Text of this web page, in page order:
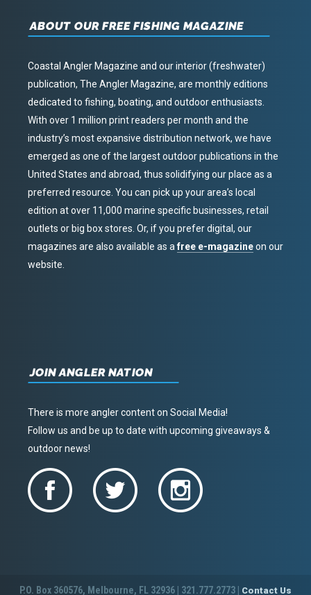
ABOUT OUR FREE FISHING MAGAZINE
Coastal Angler Magazine and our interior (freshwater)
publication, The Angler Magazine, are monthly editions
dedicated to fishing, boating, and outdoor enthusiasts.
With over 1 million print readers per month and the
industry’s most expansive distribution network, we have
emerged as one of the largest outdoor publications in the
United States and abroad, thus solidifying our place as a
preferred resource. You can pick up your area’s local
edition at over 11,000 marine specific businesses, retail
outlets or big box stores. Or, if you prefer digital, our
magazines are also available as afree e-magazineon our
website.
JOIN ANGLER NATION
There is more angler content on Social Media!
Follow us and be up to date with upcoming giveaways &
outdoor news!
P.O. Box 360576, Melbourne, FL 32936 | 321.777.2773 | Contact Us